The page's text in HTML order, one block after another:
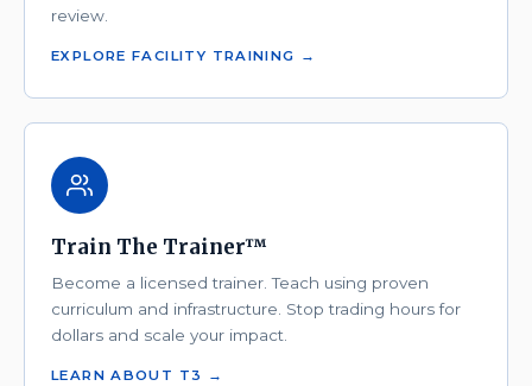
review.
EXPLORE FACILITY TRAINING →
Train The Trainer™
Become a licensed trainer. Teach using proven
curriculum and infrastructure. Stop trading hours for
dollars and scale your impact.
LEARN ABOUT T3 →